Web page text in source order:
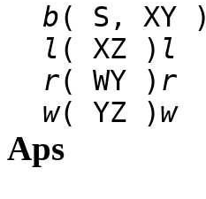
b( S, XY )
l ( XZ ) l
r( WY ) r
w( YZ )w
Aps